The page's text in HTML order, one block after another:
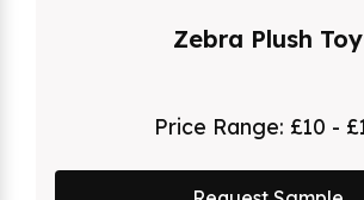
Zebra Plush Toy
Price Range: £10 -